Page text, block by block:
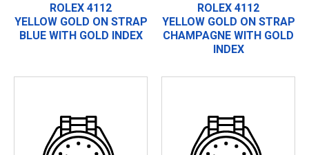
ROLEX 4112
YELLOW GOLD ON STRAP
BLUE WITH GOLD INDEX
ROLEX 4112
YELLOW GOLD ON STRAP
CHAMPAGNE WITH GOLD
INDEX